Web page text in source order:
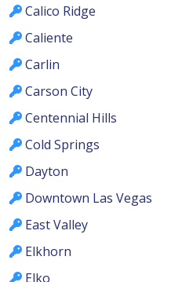
Calico Ridge
Caliente
Carlin
Carson City
Centennial Hills
Cold Springs
Dayton
Downtown Las Vegas
East Valley
Elkhorn
Elko